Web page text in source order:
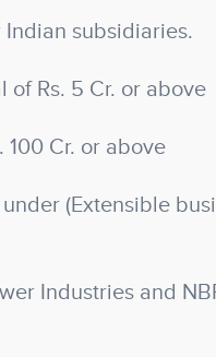
subsidiaries.
Rs. 5 Cr. or above
Cr. or above
(Extensible
Industries and